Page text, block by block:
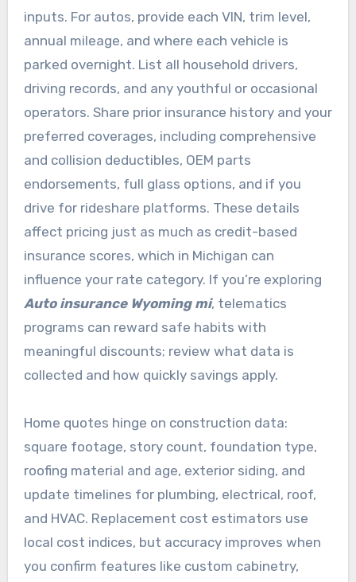
inputs. For autos, provide each VIN, trim level,
annual mileage, and where each vehicle is
parked overnight. List all household drivers,
driving records, and any youthful or occasional
operators. Share prior insurance history and your
preferred coverages, including comprehensive
and collision deductibles, OEM parts
endorsements, full glass options, and if you
drive for rideshare platforms. These details
affect pricing just as much as credit-based
insurance scores, which in Michigan can
influence your rate category. If you’re exploring
Auto insurance Wyoming mi, telematics
programs can reward safe habits with
meaningful discounts; review what data is
collected and how quickly savings apply.
Home quotes hinge on construction data:
square footage, story count, foundation type,
roofing material and age, exterior siding, and
update timelines for plumbing, electrical, roof,
and HVAC. Replacement cost estimators use
local cost indices, but accuracy improves when
you confirm features like custom cabinetry,